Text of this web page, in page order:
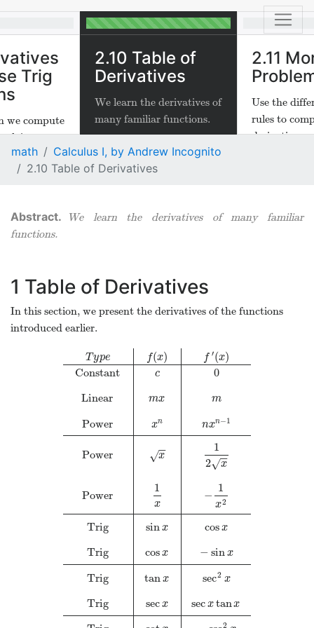
Trig
we compute
(x)
(x)and
2.10 Table of
Derivatives
We learn the derivatives of
many familiar functions.
2.11
Use the
rules to
derivatives
math
Calculus I, by Andrew Incognito
2.10 Table of Derivatives
We learn the derivatives of many familiar
functions.
1 Table of Derivatives
In this section, we present the derivatives of the functions
introduced earlier.
Type
Constant
Linear
Power
Power
Power
Trig
Trig
Trig
Trig
f(x)
c
mx
xn
x
−
−
√
1
x
sinx
cosx
tan x
secx
f ′(x)
0
m
nxn−1
1
2
x
−
−
√
−
1
x2
cosx
− sinx
sec2 x
secxtanx
2